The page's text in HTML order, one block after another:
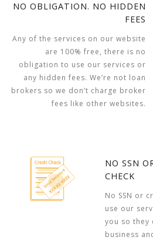
NO OBLIGATION. NO HIDDEN
FEES
Any of the services on our website
are 100% free, there is no
obligation to use our services or
any hidden fees. We’re not loan
brokers so we don’t charge broker
fees like other websites.
NO SSN
CHECK
No SSN or
use our
you so they
business